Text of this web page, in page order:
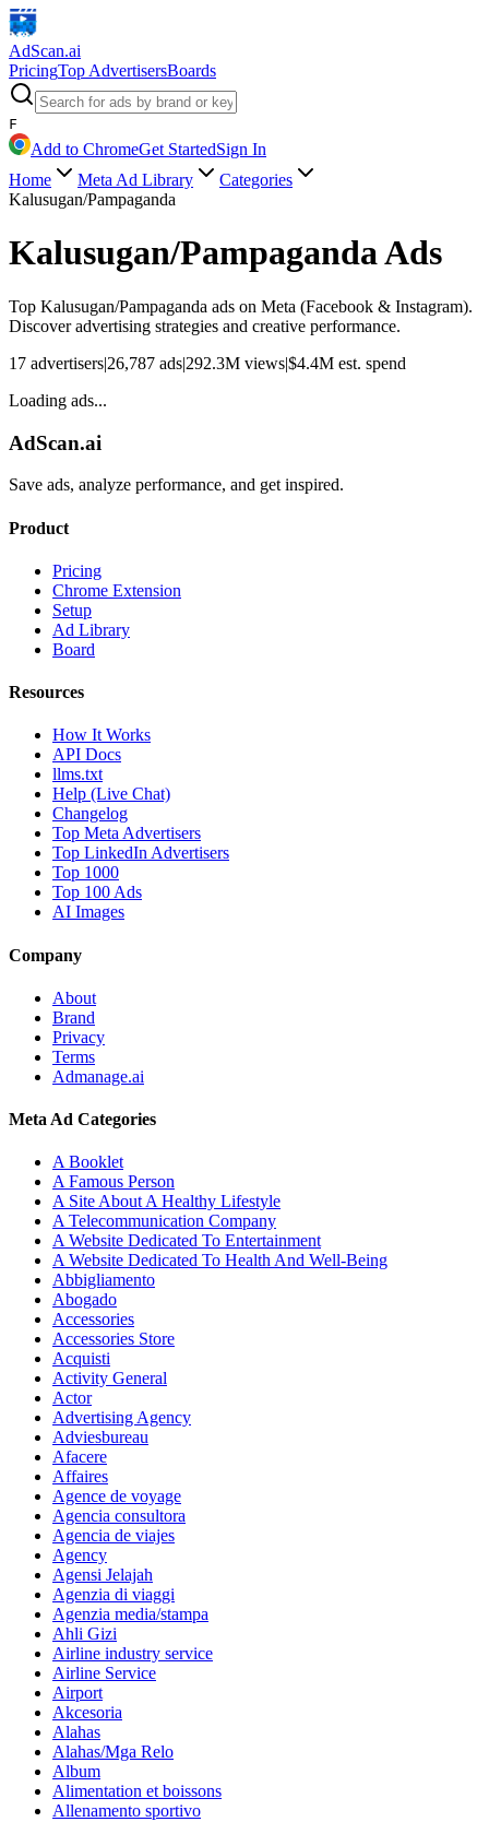
AdScan.ai
PricingTop AdvertisersBoards
F
Add to ChromeGet StartedSign In
Home
Meta Ad Library
Categories
Kalusugan/Pampaganda
Kalusugan/PampagandaAds
Top Kalusugan/Pampaganda ads on Meta (Facebook & Instagram).
Discover advertising strategies and creative performance.
17 advertisers|26,787 ads|292.3M views|$4.4M est. spend
Loading ads...
AdScan.ai
Save ads, analyze performance, and get inspired.
Product
Pricing
Chrome Extension
Setup
Ad Library
Board
Resources
How It Works
API Docs
llms.txt
Help (Live Chat)
Changelog
Top Meta Advertisers
Top LinkedIn Advertisers
Top 1000
Top 100 Ads
AI Images
Company
About
Brand
Privacy
Terms
Admanage.ai
Meta Ad Categories
A Booklet
A Famous Person
A Site About A Healthy Lifestyle
A Telecommunication Company
A Website Dedicated To Entertainment
A Website Dedicated To Health And Well-Being
Abbigliamento
Abogado
Accessories
Accessories Store
Acquisti
Activity General
Actor
Advertising Agency
Adviesbureau
Afacere
Affaires
Agence de voyage
Agencia consultora
Agencia de viajes
Agency
Agensi Jelajah
Agenzia di viaggi
Agenzia media/stampa
Ahli Gizi
Airline industry service
Airline Service
Airport
Akcesoria
Alahas
Alahas/Mga Relo
Album
Alimentation et boissons
Allenamento sportivo